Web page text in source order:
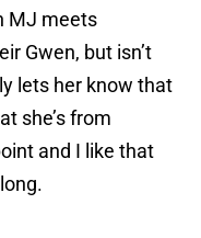
MJ meets
Gwen, but isn’t
lets her know that
she’s from
and I like that